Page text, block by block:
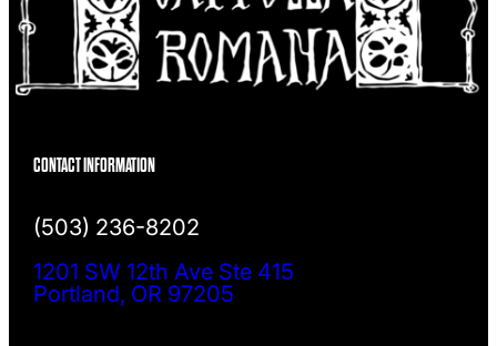
CONTACT INFORMATION
(503) 236-8202
1201 SW 12th Ave Ste 415
Portland, OR 97205